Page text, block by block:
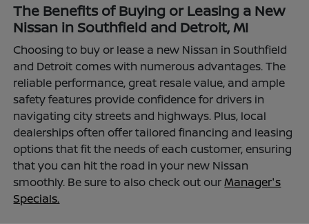
The Benefits of Buying or Leasing a New
Nissan in Southfield and Detroit, MI
Choosing to buy or lease a new Nissan in Southfield
and Detroit comes with numerous advantages. The
reliable performance, great resale value, and ample
safety features provide confidence for drivers in
navigating city streets and highways. Plus, local
dealerships often offer tailored financing and leasing
options that fit the needs of each customer, ensuring
that you can hit the road in your new Nissan
smoothly. Be sure to also check out ourManager's
Specials.